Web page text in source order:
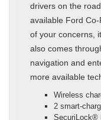
drivers on the
available Ford
of your concerns,
also comes
navigation and
more available
Wireless
2 smart-
SecuriLock®